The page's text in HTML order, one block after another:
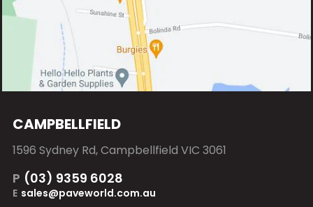
CAMPBELLFIELD
1596 Sydney Rd, Campbellfield VIC 3061
P (03) 9359 6028
E sales@paveworld.com.au